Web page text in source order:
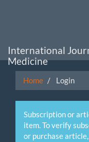
Sidebar
International
Medicine
Home Login
Subscription or
item. To verify
or purchase